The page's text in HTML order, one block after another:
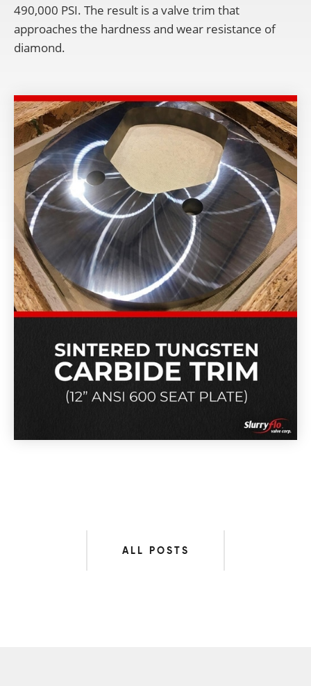
490,000 PSI. The result is a valve trim that
approaches the hardness and wear resistance of
diamond.
ALL POSTS